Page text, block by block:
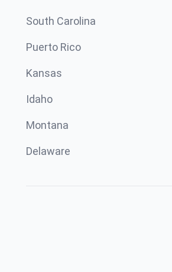
South Carolina
Puerto Rico
Kansas
Idaho
Montana
Delaware